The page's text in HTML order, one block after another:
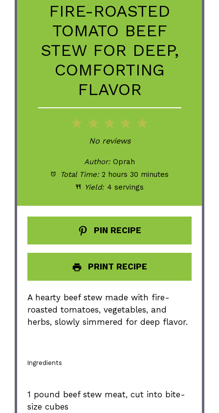
FIRE-ROASTED
TOMATO BEEF
STEW FOR DEEP,
COMFORTING
FLAVOR
5
4
Stars
3
Stars
2
Stars
Star
No reviews
Author: Oprah
Total Time: 2 hours 30 minutes
Yield: 4 servings
PIN RECIPE
PRINT RECIPE
A hearty beef stew made with fire-
roasted tomatoes, vegetables, and
herbs, slowly simmered for deep flavor.
Ingredients
1 pound beef stew meat, cut into bite-
size cubes